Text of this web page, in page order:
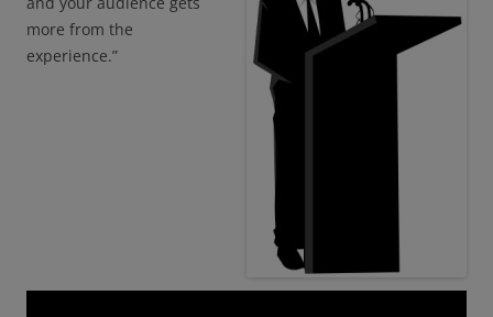
more from the
experience.”